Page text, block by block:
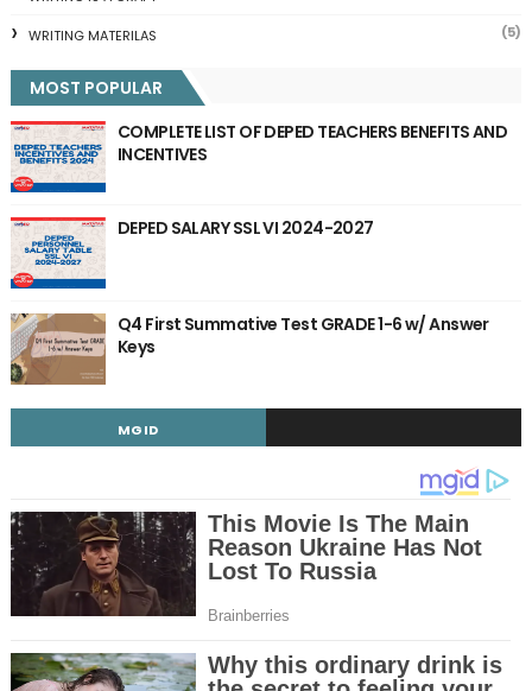
WRITING MATERILAS (5)
MOST POPULAR
COMPLETE LIST OF DEPED TEACHERS BENEFITS AND
INCENTIVES
DEPED SALARY SSL VI 2024-2027
Q4 First Summative Test GRADE 1-6 w/ Answer
Keys
MGID